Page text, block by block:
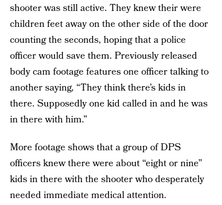
shooter was still active. They knew their were
children feet away on the other side of the door
counting the seconds, hoping that a police
officer would save them. Previously released
body cam footage features one officer talking to
another saying, “They think there’s kids in
there. Supposedly one kid called in and he was
in there with him.”
More footage shows that a group of DPS
officers knew there were about “eight or nine”
kids in there with the shooter who desperately
needed immediate medical attention.